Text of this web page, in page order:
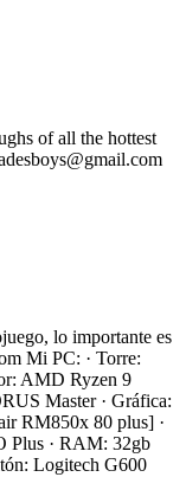
of all the hottest
lo importante es
Mi PC: · Torre:
AMD Ryzen 9
Master · Gráfica:
RM850x 80 plus] ·
Plus · RAM: 32gb
Logitech G600